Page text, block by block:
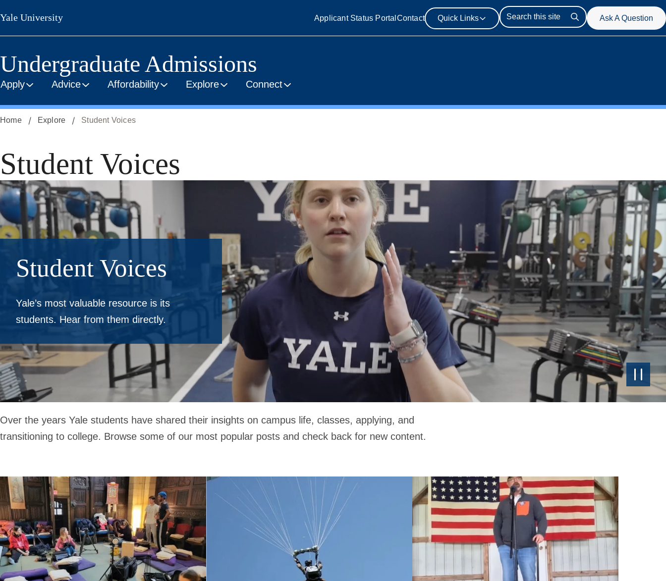
Skip
to
main
Yale University Applicant Status Portal Contact Quick Links
Search
Ask A Question
Undergraduate Admissions
Apply Advice Affordability Explore Connect
Home Explore Student Voices
Student Voices
Pause
Video
Student Voices
Yale’s most valuable resource is its
students. Hear from them directly.
Over the years Yale students have shared their insights on campus life, classes, applying, and
transitioning to college. Browse some of our most popular posts and check back for new content.